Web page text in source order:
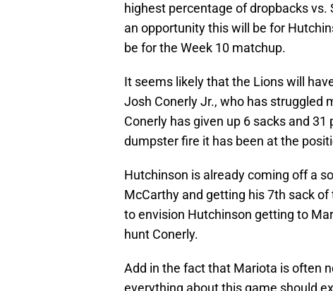
highest percentage of dropbacks
an opportunity this will be for
be for the Week 10 matchup.
It seems likely that the Lions will
Josh Conerly Jr., who has struggled
Conerly has given up 6 sacks and
dumpster fire it has been at the
Hutchinson is already coming off a
McCarthy and getting his 7th sack
to envision Hutchinson getting to
hunt Conerly.
Add in the fact that Mariota is often